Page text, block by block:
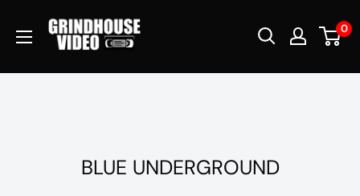
Grindhouse
Video
0
BLUE UNDERGROUND